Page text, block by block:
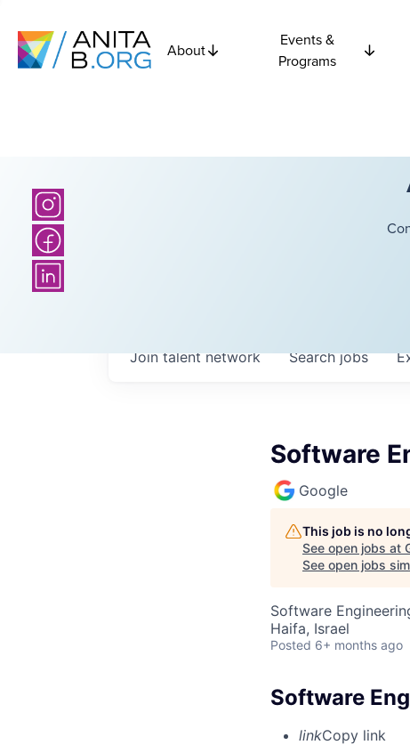
About
Events &
Programs
Searchjobs
Join talent network
Software
Google
This job is no
See open jobs at
See open jobs
Software
Haifa, Israel
Posted 6+ months ago
Software
linkCopy link